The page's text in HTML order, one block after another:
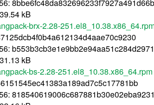
kB
brx-2.28-
kB
bs-2.28-251.el8_10.38.x86_64.rpm